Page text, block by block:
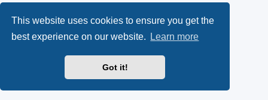
This website uses cookies to ensure you get the
best experience on our website.
Learn more
Got it!